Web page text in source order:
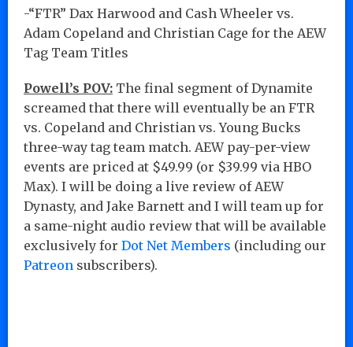
-“FTR” Dax Harwood and Cash Wheeler vs.
Adam Copeland and Christian Cage for the AEW
Tag Team Titles
Powell’s POV: The final segment of Dynamite
screamed that there will eventually be an FTR
vs. Copeland and Christian vs. Young Bucks
three-way tag team match. AEW pay-per-view
events are priced at $49.99 (or $39.99 via HBO
Max). I will be doing a live review of AEW
Dynasty, and Jake Barnett and I will team up for
a same-night audio review that will be available
exclusively for Dot Net Members (including our
Patreon subscribers).